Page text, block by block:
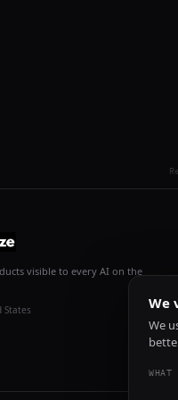
visible to every AI on the
States We
We